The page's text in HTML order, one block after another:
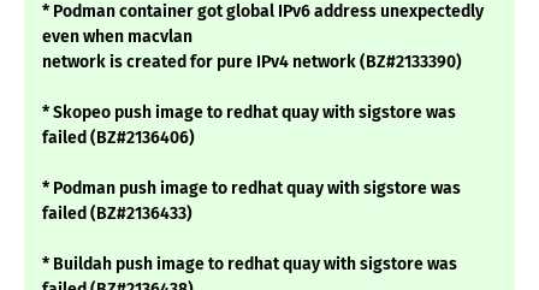
* Podman container got global IPv6 address unexpectedly
even when macvlan
network is created for pure IPv4 network (BZ#2133390)
* Skopeo push image to redhat quay with sigstore was
failed (BZ#2136406)
* Podman push image to redhat quay with sigstore was
failed (BZ#2136433)
* Buildah push image to redhat quay with sigstore was